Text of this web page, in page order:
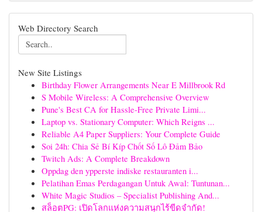
Web Directory Search
New Site Listings
Birthday Flower Arrangements Near E Millbrook Rd
S Mobile Wireless: A Comprehensive Overview
Pune's Best CA for Hassle-Free Private Limi...
Laptop vs. Stationary Computer: Which Reigns ...
Reliable A4 Paper Suppliers: Your Complete Guide
Soi 24h: Chia Sẻ Bí Kíp Chốt Số Lô Đảm Bảo
Twitch Ads: A Complete Breakdown
Oppdag den ypperste indiske restauranten i...
Pelatihan Emas Perdagangan Untuk Awal: Tuntunan...
White Magic Studios – Specialist Publishing And...
สล็อตPG: เปิดโลกแห่งความสนุกไร้ขีดจำกัด!